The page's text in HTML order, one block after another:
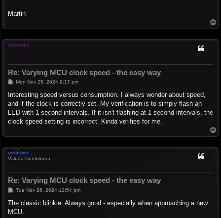
Martin
o
alanwms
Re: Varying MCU clock speed - the easy way
P
s
Mon Nov 25, 2024 9:17 pm
Interesting speed versus consumption. I always wonder about speed,
and if the clock is correctly set. My verification is to simply flash an
LED with 1 second intervals. If it isn't flashing at 1 second intervals, the
clock speed setting is incorrect. Kinda verifies for me.
o
mnfisher
Valued Contributor
Re: Varying MCU clock speed - the easy way
P
s
Tue Nov 26, 2024 12:54 pm
The classic blinkie. Always good - especially when approaching a new
MCU.